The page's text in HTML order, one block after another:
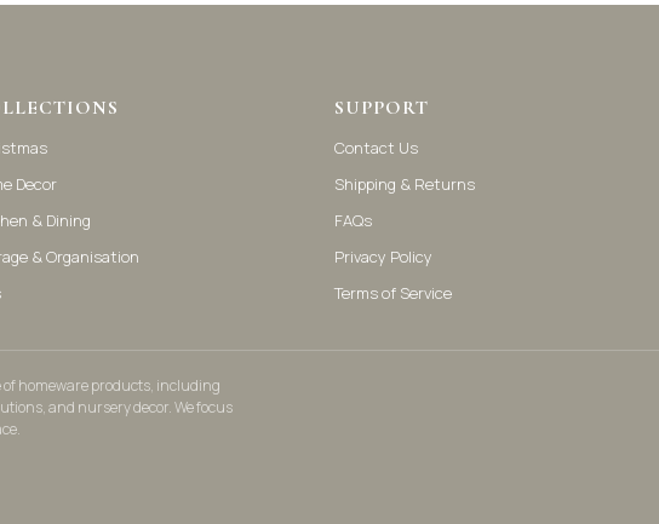
Decor
& Dining
& Organisation
SUPPORT
Contact Us
Shipping & Returns
FAQs
Privacy Policy
Terms of Service
of homeware products, including
and nursery decor. We focus